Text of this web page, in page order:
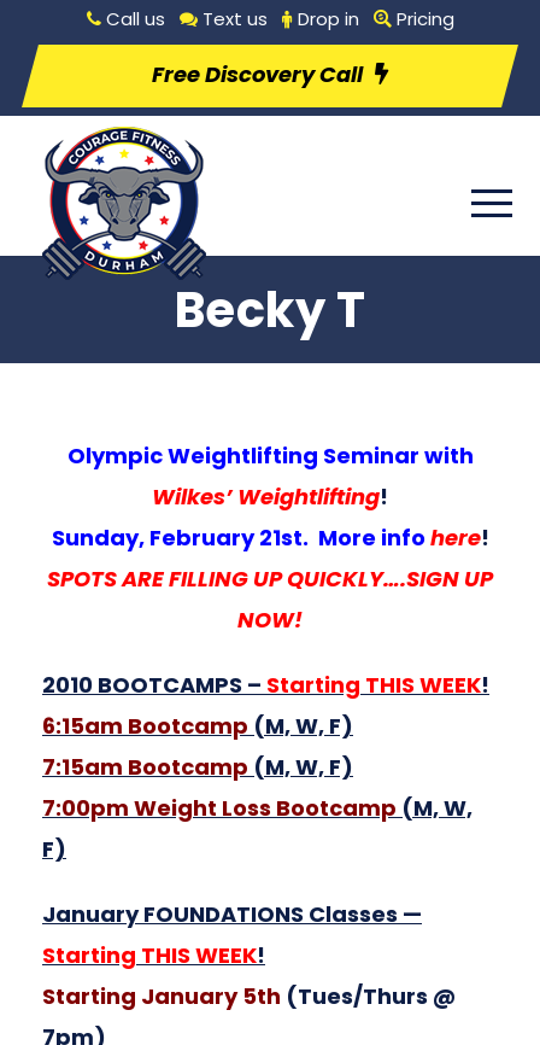
Call us Text us Drop in Pricing
Free Discovery Call
Becky T
Olympic Weightlifting Seminar with
Wilkes’ Weightlifting!
Sunday, February 21st. More info here!
SPOTS ARE FILLING UP QUICKLY….SIGN UP
NOW!
2010 BOOTCAMPS – Starting THIS WEEK!
6:15am Bootcamp (M, W, F)
7:15am Bootcamp (M, W, F)
7:00pm Weight Loss Bootcamp (M, W,
F)
January FOUNDATIONS Classes —
Starting THIS WEEK!
Starting January 5th (Tues/Thurs @
7pm)